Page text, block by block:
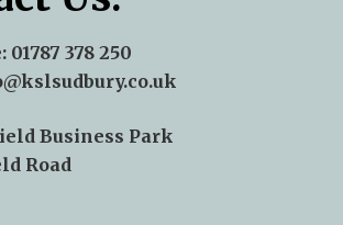
01787 378 250
Business Park
Road